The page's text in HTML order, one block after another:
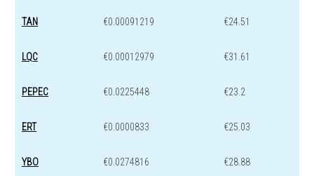
TAN €0.00091219 €24.51
LQC €0.00012979 €31.61
PEPEC €0.0225448 €23.2
ERT €0.0000833 €25.03
YBO €0.0274816 €28.88